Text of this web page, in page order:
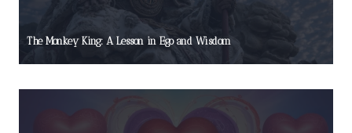
The Monkey King: A Lesson in Ego and Wisdom